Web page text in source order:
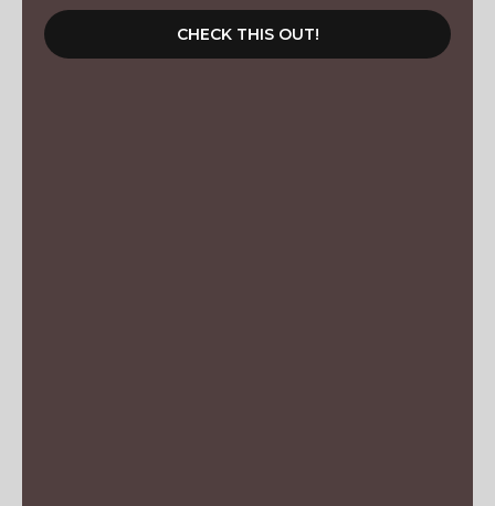
CHECK THIS OUT!